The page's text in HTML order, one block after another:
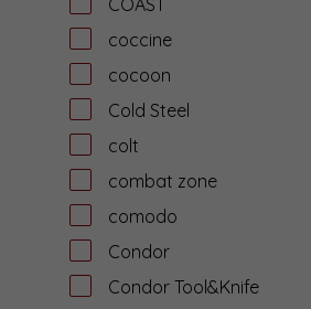
coccine
cocoon
Cold Steel
colt
combat zone
comodo
Condor
Condor Tool&Knife